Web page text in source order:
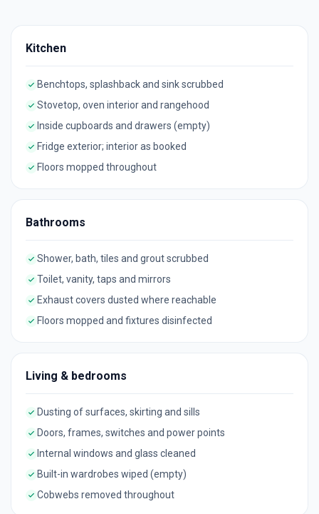
Kitchen
Benchtops, splashback and sink scrubbed
Stovetop, oven interior and rangehood
Inside cupboards and drawers (empty)
Fridge exterior; interior as booked
Floors mopped throughout
Bathrooms
Shower, bath, tiles and grout scrubbed
Toilet, vanity, taps and mirrors
Exhaust covers dusted where reachable
Floors mopped and fixtures disinfected
Living & bedrooms
Dusting of surfaces, skirting and sills
Doors, frames, switches and power points
Internal windows and glass cleaned
Built-in wardrobes wiped (empty)
Cobwebs removed throughout